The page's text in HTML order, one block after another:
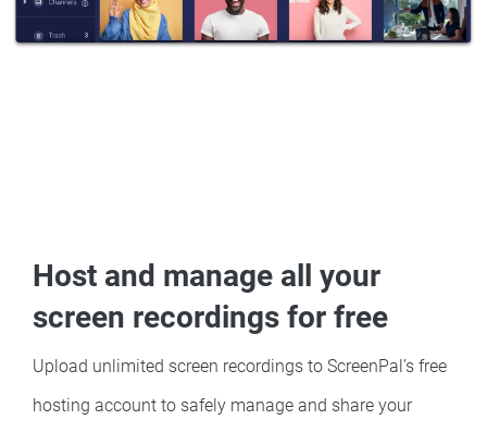
Host and manage all your
screen recordings for free
Upload unlimited screen recordings to ScreenPal’s free
hosting account to safely manage and share your